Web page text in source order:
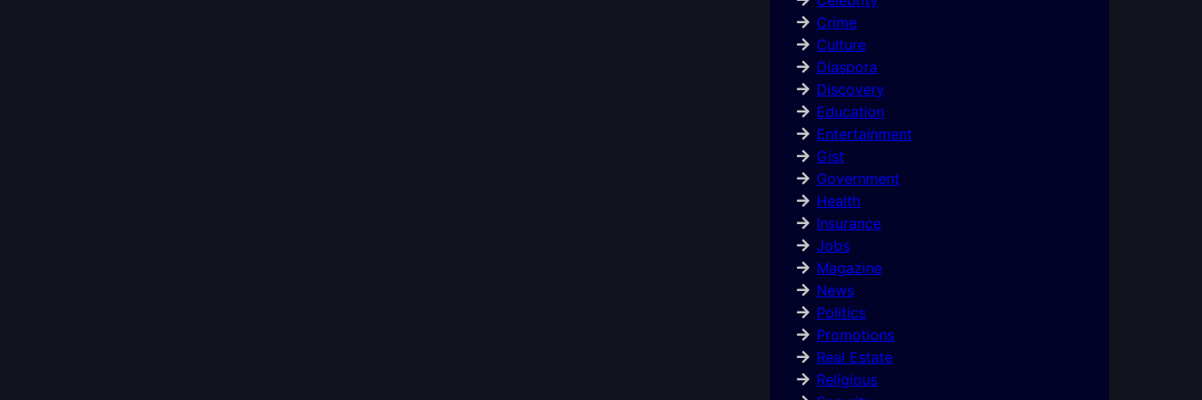
Crime
Culture
Diaspora
Discovery
Education
Entertainment
Gist
Government
Health
Insurance
Jobs
Magazine
News
Politics
Promotions
Real Estate
Religious